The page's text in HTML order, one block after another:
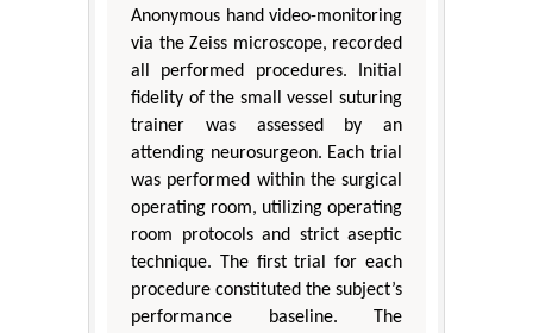
Anonymous hand video-monitoring
via the Zeiss microscope, recorded
all performed procedures. Initial
fidelity of the small vessel suturing
trainer was assessed by an
attending neurosurgeon. Each trial
was performed within the surgical
operating room, utilizing operating
room protocols and strict aseptic
technique. The first trial for each
procedure constituted the subject’s
performance baseline. The